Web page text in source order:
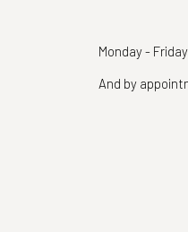
Monday -
And by